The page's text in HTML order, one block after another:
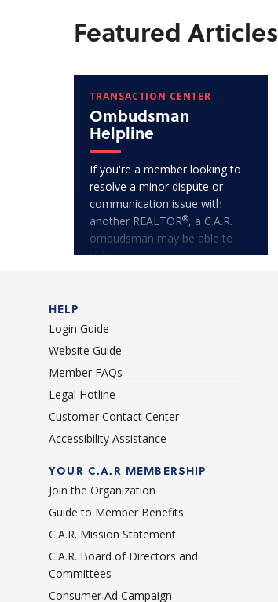
Featured Articles
TRANSACTION CENTER
Ombudsman
Helpline
If you're a member looking to
resolve a minor dispute or
communication issue with
another REALTOR®, a C.A.R.
ombudsman may be able to
help!
HELP
Login Guide
Website Guide
Member FAQs
Legal Hotline
Customer Contact Center
Accessibility Assistance
YOUR C.A.R MEMBERSHIP
Join the Organization
Guide to Member Benefits
C.A.R. Mission Statement
C.A.R. Board of Directors and
Committees
Consumer Ad Campaign